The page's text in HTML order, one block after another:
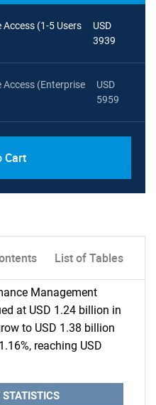
Access (1-5 Users
USD
3939
Access (Enterprise
USD
5959
Cart
List of Tables
Management
at USD 1.24 billion in
to USD 1.38 billion
reaching USD